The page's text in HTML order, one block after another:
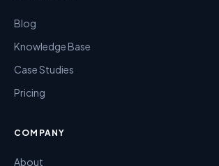
Blog
Knowledge Base
Case Studies
Pricing
COMPANY
About